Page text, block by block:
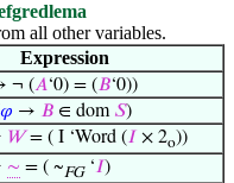
all other variables.
Expression
¬ (𝐴‘0) = (𝐵‘0))
𝜑 → 𝐵 ∈ dom 𝑆)
𝑊= ( I ‘Word (𝐼 × 2o))
∼ = ( ~FG‘𝐼)